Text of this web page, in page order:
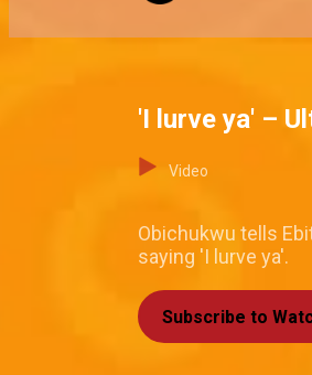
'I lurve ya' –
Video
Obichukwu tells
saying 'I lurve ya'.
Subscribe to